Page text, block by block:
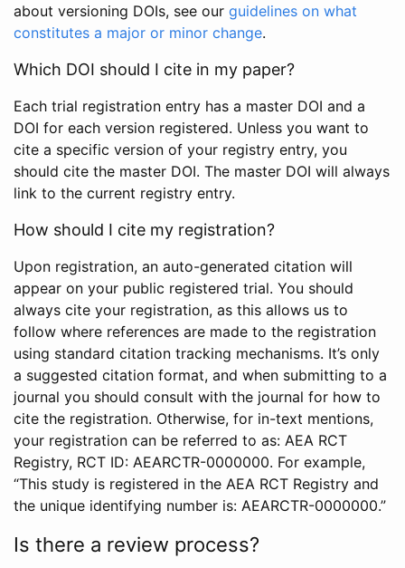
about versioning DOIs, see our guidelines on what
constitutes a major or minor change.
Which DOI should I cite in my paper?
Each trial registration entry has a master DOI and a
DOI for each version registered. Unless you want to
cite a specific version of your registry entry, you
should cite the master DOI. The master DOI will always
link to the current registry entry.
How should I cite my registration?
Upon registration, an auto-generated citation will
appear on your public registered trial. You should
always cite your registration, as this allows us to
follow where references are made to the registration
using standard citation tracking mechanisms. It’s only
a suggested citation format, and when submitting to a
journal you should consult with the journal for how to
cite the registration. Otherwise, for in-text mentions,
your registration can be referred to as: AEA RCT
Registry, RCT ID: AEARCTR-0000000. For example,
“This study is registered in the AEA RCT Registry and
the unique identifying number is: AEARCTR-0000000.”
Is there a review process?